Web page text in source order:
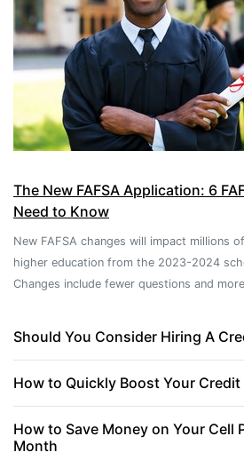
The New FAFSA Application: 6
Need to Know
New FAFSA changes will impact millions
higher education from the 2023-2024
Changes include fewer questions and
Should You Consider Hiring A
How to Quickly Boost Your Credit
How to Save Money on Your Cell
Month